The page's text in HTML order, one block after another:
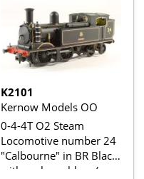
K2101
Kernow Models OO
0-4-4T O2 Steam
Locomotive number 24
"Calbourne" in BR Black
with early emblem (as